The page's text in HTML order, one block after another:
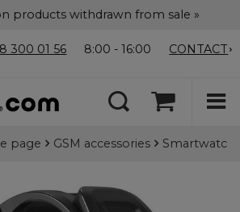
products withdrawn from sale »
300 01 56 8:00 - 16:00 CONTACT
page GSM accessories Smartwatch